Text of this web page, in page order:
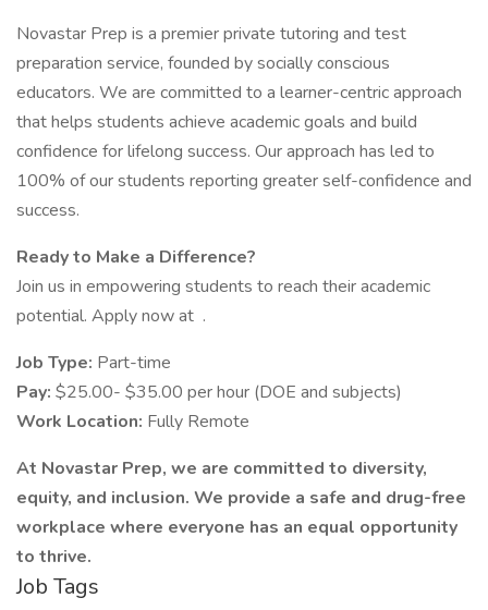
Novastar Prep is a premier private tutoring and test
preparation service, founded by socially conscious
educators. We are committed to a learner-centric approach
that helps students achieve academic goals and build
confidence for lifelong success. Our approach has led to
100% of our students reporting greater self-confidence and
success.
Ready to Make a Difference?
Join us in empowering students to reach their academic
potential. Apply now at .
Job Type: Part-time
Pay: $25.00- $35.00 per hour (DOE and subjects)
Work Location: Fully Remote
At Novastar Prep, we are committed to diversity,
equity, and inclusion. We provide a safe and drug-free
workplace where everyone has an equal opportunity
to thrive.
Job Tags